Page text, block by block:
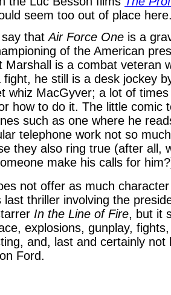
seem too out of place
say thatAir Force One is a
of the American
Marshall is a combat veteran
fight, he still is a desk jockey
whiz MacGyver; a lot of
how to do it. The little comic
such as one where he
telephone work not so
they also ring true (after all,
make his calls for
not offer as much
thriller involving the
In the Line of Fire, but it
explosions, gunplay,
and, last and certainly not
Ford.